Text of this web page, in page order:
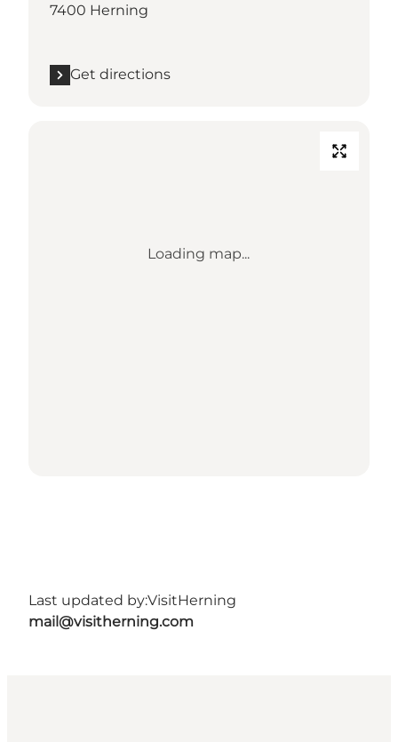
7400 Herning
Get directions
Loading map...
Last updated by:VisitHerning
mail@visitherning.com